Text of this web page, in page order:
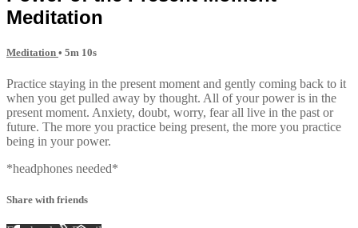
Meditation
Meditation • 5m 10s
Practice staying in the present moment and gently coming back to it
when you get pulled away by thought. All of your power is in the
present moment. Anxiety, doubt, worry, fear all live in the past or
future. The more you practice being present, the more you practice
being in your power.
*headphones needed*
Share with friends